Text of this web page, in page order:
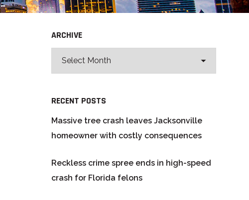
ARCHIVE
RECENT POSTS
Massive tree crash leaves Jacksonville
homeowner with costly consequences
Reckless crime spree ends in high-speed
crash for Florida felons